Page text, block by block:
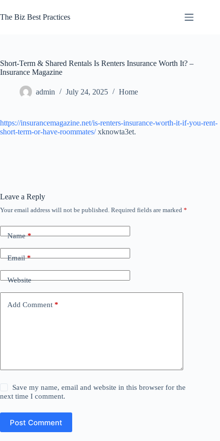
to
content
The Biz Best Practices
Short-Term & Shared Rentals Is Renters Insurance Worth It? –
Insurance Magazine
admin July 24, 2025 Home
https://insurancemagazine.net/is-renters-insurance-worth-it-if-you-rent-
short-term-or-have-roommates/xknowta3et.
Leave a Reply
Your email address will not be published. Required fields are marked *
Name*
Email*
Website
Add Comment *
Save my name, email and website in this browser for the
next time I comment.
Post Comment